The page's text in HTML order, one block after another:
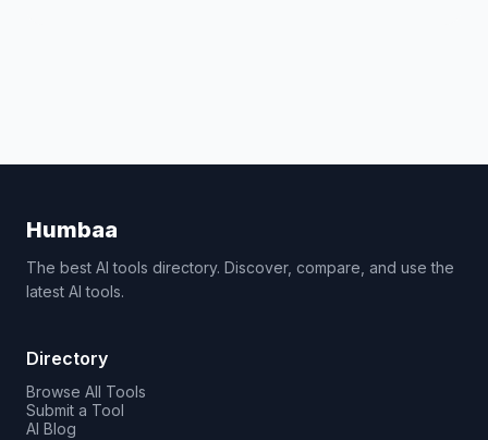
Humbaa
The best AI tools directory. Discover, compare, and use the
latest AI tools.
Directory
Browse All Tools
Submit a Tool
AI Blog